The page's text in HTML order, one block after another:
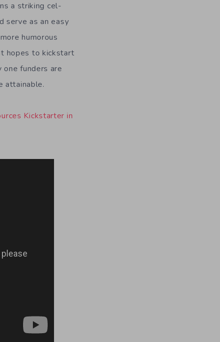
a striking cel-
serve as an easy
humorous
hopes to kickstart
funders are
attainable.
Kickstarter in